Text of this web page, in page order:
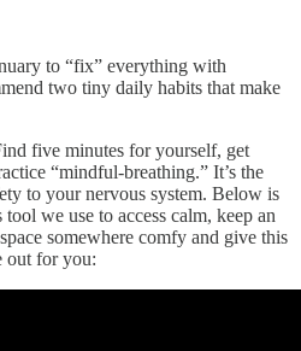
to “fix” everything with
two tiny daily habits that make
five minutes for yourself, get
“mindful-breathing.” It’s the
to your nervous system. Below is
we use to access calm, keep an
somewhere comfy and give this
out for you: